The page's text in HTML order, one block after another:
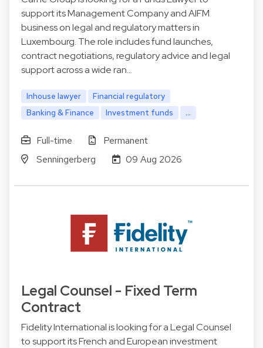
support its Management Company and AIFM
business on legal and regulatory matters in
Luxembourg. The role includes fund launches,
contract negotiations, regulatory advice and legal
support across a wide ran…
Inhouse lawyer
Financial regulatory
Banking & Finance
Investment funds ...
Full-time
Permanent
Senningerberg
09 Aug 2026
Legal Counsel - Fixed Term
Contract
Fidelity International is looking for a Legal Counsel
to support its French and European investment